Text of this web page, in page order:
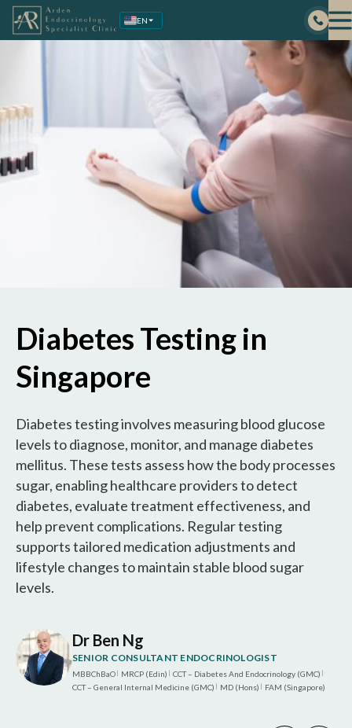
Skip
EN
Diabetes Testing in
Singapore
Diabetes testing involves measuring blood glucose
levels to diagnose, monitor, and manage diabetes
mellitus. These tests assess how the body processes
sugar, enabling healthcare providers to detect
diabetes, evaluate treatment effectiveness, and
help prevent complications. Regular testing
supports tailored medication adjustments and
lifestyle changes to maintain stable blood sugar
levels.
Dr Ben Ng
SENIOR CONSULTANT ENDOCRINOLOGIST
MBBChBaO MRCP (Edin) CCT – Diabetes And Endocrinology (GMC)
CCT – General Internal Medicine (GMC) MD (Hons) FAM (Singapore)